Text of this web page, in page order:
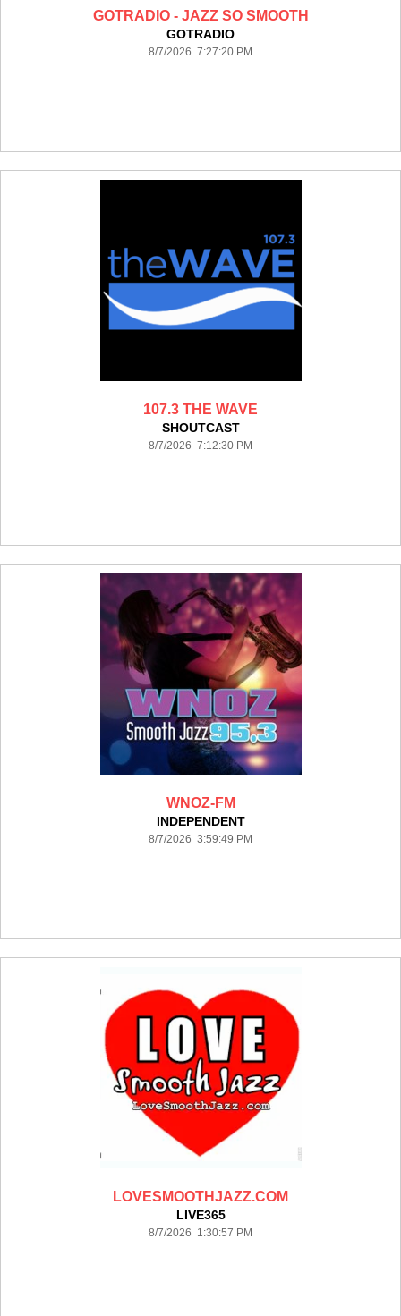
GOTRADIO - JAZZ SO SMOOTH
GOTRADIO
8/7/2026 7:27:20 PM
107.3 THE WAVE
SHOUTCAST
8/7/2026 7:12:30 PM
WNOZ-FM
INDEPENDENT
8/7/2026 3:59:49 PM
LOVESMOOTHJAZZ.COM
LIVE365
8/7/2026 1:30:57 PM